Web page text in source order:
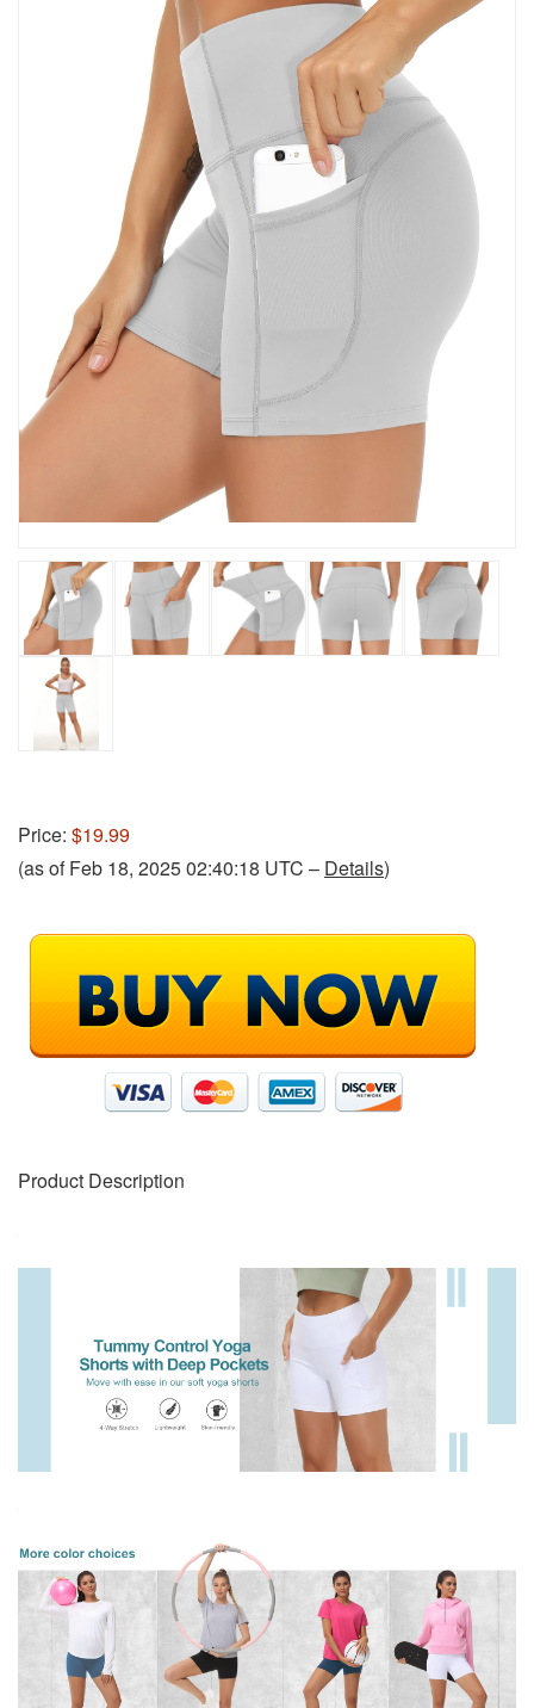
Price: $19.99
(as of Feb 18, 2025 02:40:18 UTC – Details)
Product Description